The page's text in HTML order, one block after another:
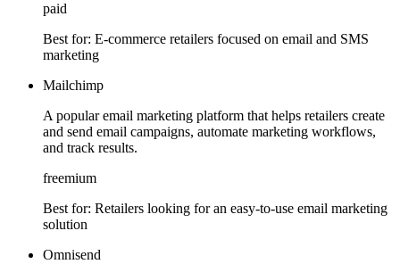
paid
Best for: E-commerce retailers focused on email and SMS
marketing
Mailchimp
A popular email marketing platform that helps retailers create
and send email campaigns, automate marketing workflows,
and track results.
freemium
Best for: Retailers looking for an easy-to-use email marketing
solution
Omnisend